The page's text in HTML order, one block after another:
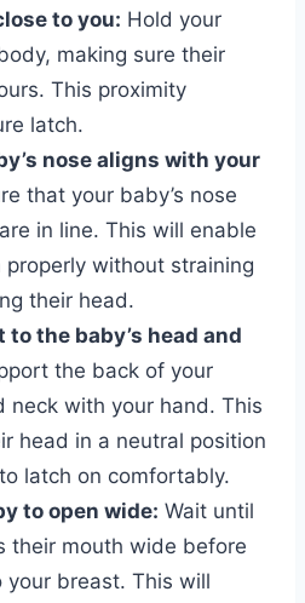
to you: Hold your
making sure their
This proximity
latch.
nose aligns with your
that your baby’s nose
in line. This will enable
without straining
their head.
the baby’s head and
the back of your
neck with your hand. This
head in a neutral position
latch on comfortably.
to open wide: Wait until
their mouth wide before
your breast. This will